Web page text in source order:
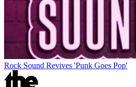
Rock Sound Revives 'Punk Goes Pop'